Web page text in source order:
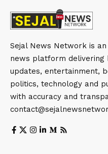
Sejal News Network is
news platform delivering
updates, entertainment,
politics, technology and
with accuracy and